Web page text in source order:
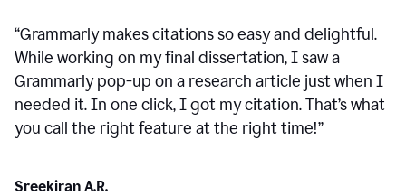
“Grammarly makes citations so easy and delightful.
While working on my final dissertation, I saw a
Grammarly pop-up on a research article just when I
needed it. In one click, I got my citation. That’s what
you call the right feature at the right time!”
Sreekiran A.R.